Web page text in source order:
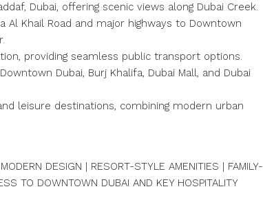
Dubai, offering scenic views along Dubai Creek.
Al Khail Road and major highways to Downtown
providing seamless public transport options.
Dubai, Burj Khalifa, Dubai Mall, and Dubai
leisure destinations, combining modern urban
DESIGN | RESORT-STYLE AMENITIES | FAMILY-
TO DOWNTOWN DUBAI AND KEY HOSPITALITY